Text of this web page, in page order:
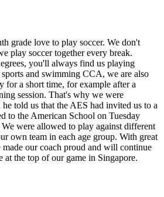
grade love to play soccer. We don't
play soccer together every break.
you'll always find us playing
and swimming CCA, we are also
for a short time, for example after a
session. That's why we were
told us that the AES had invited us to a
to the American School on Tuesday
were allowed to play against different
own team in each age group. With great
our coach proud and will continue
the top of our game in Singapore.